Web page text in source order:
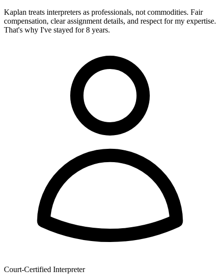
Kaplan treats interpreters as professionals, not commodities. Fair
compensation, clear assignment details, and respect for my expertise.
That's why I've stayed for 8 years.
Court-Certified Interpreter